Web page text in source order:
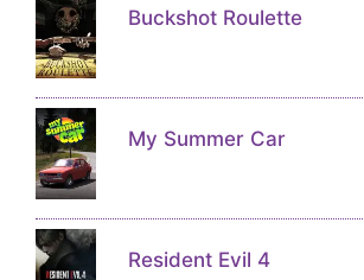
Buckshot Roulette
My Summer Car
Resident Evil 4